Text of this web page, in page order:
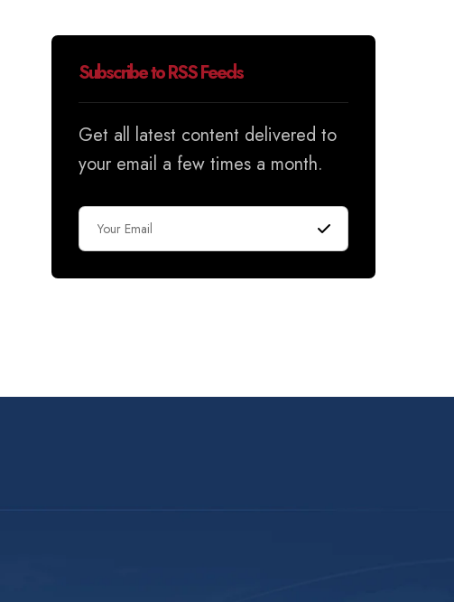
Subscribe to RSS Feeds
Get all latest content delivered to
your email a few times a month.